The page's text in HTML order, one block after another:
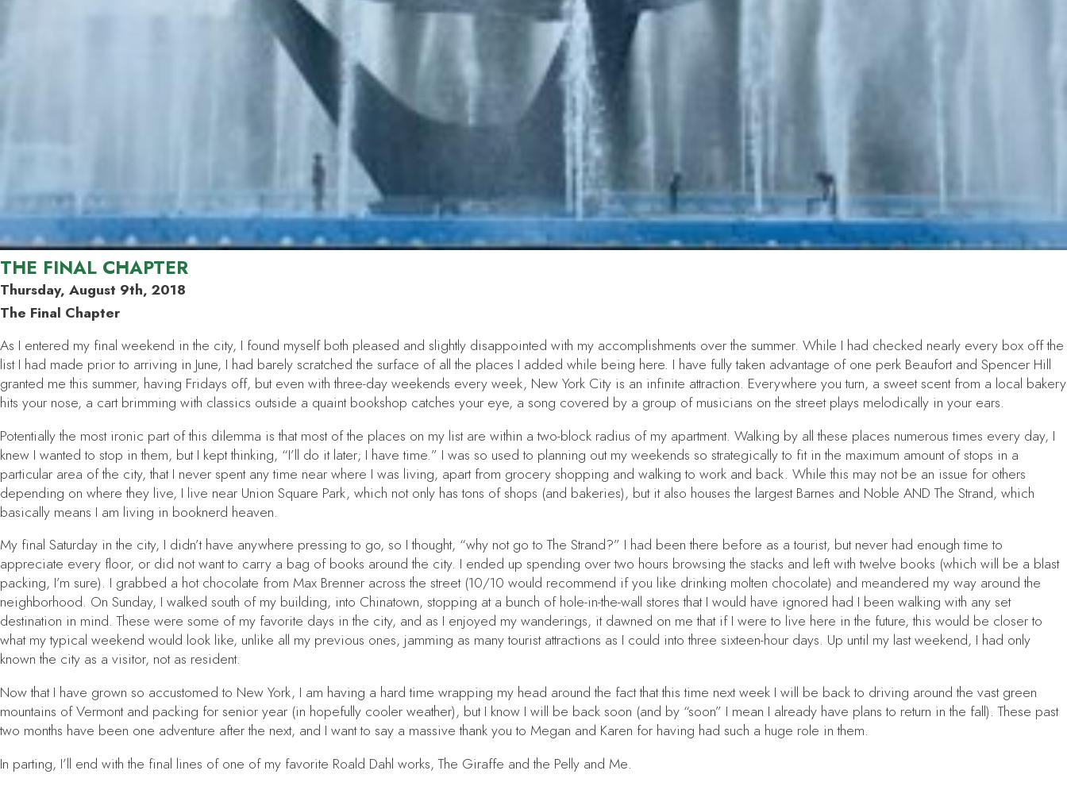
THE FINAL CHAPTER
Thursday, August 9th, 2018
The Final Chapter
As I entered my final weekend in the city, I found myself both pleased and slightly disappointed with my accomplishments over the summer. While I had checked nearly every box off the
list I had made prior to arriving in June, I had barely scratched the surface of all the places I added while being here. I have fully taken advantage of one perk Beaufort and Spencer Hill
granted me this summer, having Fridays off, but even with three-day weekends every week, New York City is an infinite attraction. Everywhere you turn, a sweet scent from a local bakery
hits your nose, a cart brimming with classics outside a quaint bookshop catches your eye, a song covered by a group of musicians on the street plays melodically in your ears.
Potentially the most ironic part of this dilemma is that most of the places on my list are within a two-block radius of my apartment. Walking by all these places numerous times every day, I
knew I wanted to stop in them, but I kept thinking, “I’ll do it later; I have time.” I was so used to planning out my weekends so strategically to fit in the maximum amount of stops in a
particular area of the city, that I never spent any time near where I was living, apart from grocery shopping and walking to work and back. While this may not be an issue for others
depending on where they live, I live near Union Square Park, which not only has tons of shops (and bakeries), but it also houses the largest Barnes and Noble AND The Strand, which
basically means I am living in booknerd heaven.
My final Saturday in the city, I didn’t have anywhere pressing to go, so I thought, “why not go to The Strand?” I had been there before as a tourist, but never had enough time to
appreciate every floor, or did not want to carry a bag of books around the city. I ended up spending over two hours browsing the stacks and left with twelve books (which will be a blast
packing, I’m sure). I grabbed a hot chocolate from Max Brenner across the street (10/10 would recommend if you like drinking molten chocolate) and meandered my way around the
neighborhood. On Sunday, I walked south of my building, into Chinatown, stopping at a bunch of hole-in-the-wall stores that I would have ignored had I been walking with any set
destination in mind. These were some of my favorite days in the city, and as I enjoyed my wanderings, it dawned on me that if I were to live here in the future, this would be closer to
what my typical weekend would look like, unlike all my previous ones, jamming as many tourist attractions as I could into three sixteen-hour days. Up until my last weekend, I had only
known the city as a visitor, not as resident.
Now that I have grown so accustomed to New York, I am having a hard time wrapping my head around the fact that this time next week I will be back to driving around the vast green
mountains of Vermont and packing for senior year (in hopefully cooler weather), but I know I will be back soon (and by “soon” I mean I already have plans to return in the fall). These past
two months have been one adventure after the next, and I want to say a massive thank you to Megan and Karen for having had such a huge role in them.
In parting, I’ll end with the final lines of one of my favorite Roald Dahl works,The Giraffe and the Pelly and Me.